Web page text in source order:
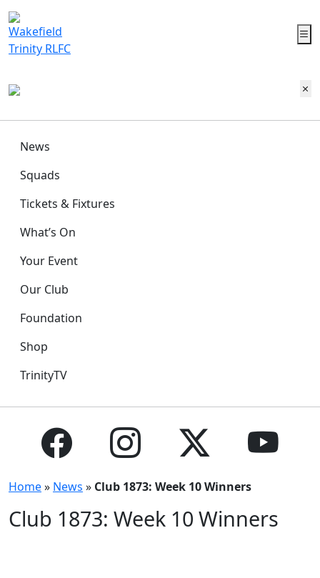
News
Squads
Tickets & Fixtures
What’s On
Your Event
Our Club
Foundation
Shop
TrinityTV
Home» News » Club 1873: Week 10 Winners
Club 1873: Week 10 Winners